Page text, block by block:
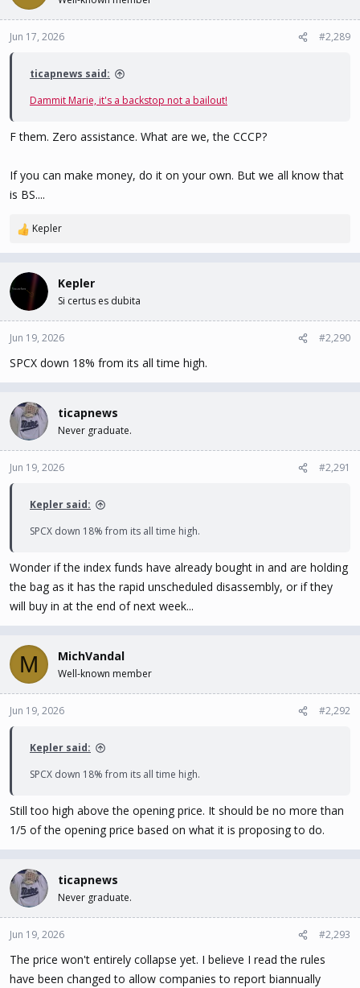
i
o
n
Jun 17, 2026 #2,289
ticapnews said:
Dammit Marie, it's a backstop not a bailout!
F them. Zero assistance. What are we, the CCCP?
If you can make money, do it on your own. But we all know that
is BS....
R
c
t
i
o
n
:
Kepler
Kepler
Si certus es dubita
Jun 19, 2026 #2,290
SPCX down 18% from its all time high.
ticapnews
Never graduate.
Jun 19, 2026 #2,291
Kepler said:
SPCX down 18% from its all time high.
Wonder if the index funds have already bought in and are holding
the bag as it has the rapid unscheduled disassembly, or if they
will buy in at the end of next week...
M MichVandal
Well-known member
Jun 19, 2026 #2,292
Kepler said:
SPCX down 18% from its all time high.
Still too high above the opening price. It should be no more than
1/5 of the opening price based on what it is proposing to do.
ticapnews
Never graduate.
Jun 19, 2026 #2,293
The price won't entirely collapse yet. I believe I read the rules
have been changed to allow companies to report biannually